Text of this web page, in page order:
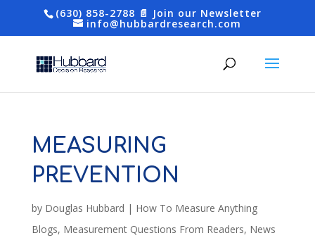
(630) 858-2788 📄 Join our Newsletter
info@hubbardresearch.com
MEASURING
PREVENTION
by Douglas Hubbard | How To Measure Anything
Blogs, Measurement Questions From Readers, News